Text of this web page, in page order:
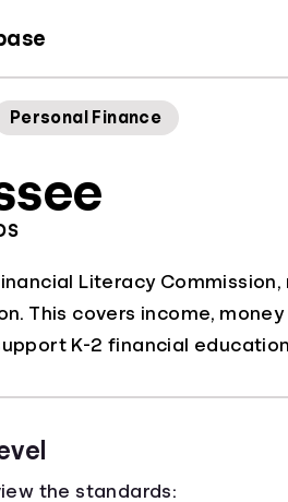
Personal Finance
Literacy
This covers income,
K-2 financial
the standards: